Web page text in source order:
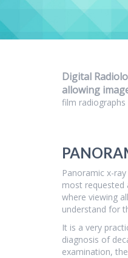
Digital
allowing
film
Panoramic x-
most requested
where viewing
understand for
It is a very
diagnosis of
examination,